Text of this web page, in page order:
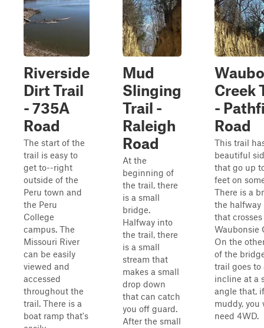
Riverside
Dirt Trail
- 735A
Road
The start of the
trail is easy to
get to--right
outside of the
Peru town and
the Peru
College
campus. The
Missouri River
can be easily
viewed and
accessed
throughout the
trail. There is a
boat ramp that's
Mud
Slinging
Trail -
Raleigh
Road
At the
beginning of
the trail, there
is a small
bridge.
Halfway into
the trail, there
is a small
stream that
makes a small
drop down
that can catch
you off guard.
After the small
Creek
-
Road
This trail
beautiful
that go up
feet on
There is a
the halfway
that crosses
Waubonsie
On the
of the
trail goes to
incline at a
angle that, if
muddy, you
need 4WD.